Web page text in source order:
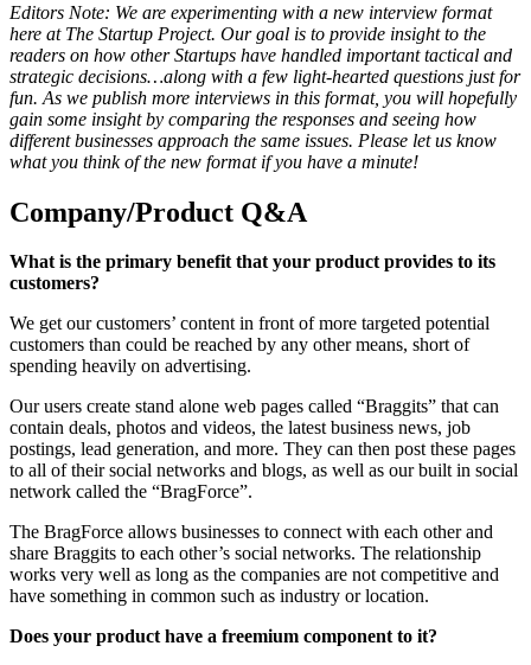
Editors Note: We are experimenting with a new interview format
here at The Startup Project. Our goal is to provide insight to the
readers on how other Startups have handled important tactical and
strategic decisions…along with a few light-hearted questions just for
fun. As we publish more interviews in this format, you will hopefully
gain some insight by comparing the responses and seeing how
different businesses approach the same issues. Please let us know
what you think of the new format if you have a minute!
Company/Product Q&A
What is the primary benefit that your product provides to its
customers?
We get our customers’ content in front of more targeted potential
customers than could be reached by any other means, short of
spending heavily on advertising.
Our users create stand alone web pages called “Braggits” that can
contain deals, photos and videos, the latest business news, job
postings, lead generation, and more. They can then post these pages
to all of their social networks and blogs, as well as our built in social
network called the “BragForce”.
The BragForce allows businesses to connect with each other and
share Braggits to each other’s social networks. The relationship
works very well as long as the companies are not competitive and
have something in common such as industry or location.
Does your product have a freemium component to it?